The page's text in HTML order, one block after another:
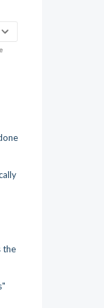
the